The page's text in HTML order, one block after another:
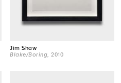
Jim Shaw
Blake/Boring, 2010